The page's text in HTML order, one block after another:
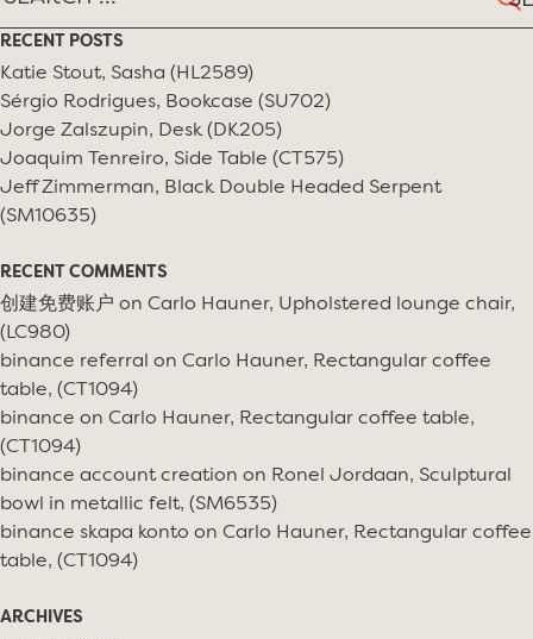
for:
RECENT POSTS
Katie Stout, Sasha (HL2589)
Sérgio Rodrigues, Bookcase (SU702)
Jorge Zalszupin, Desk (DK205)
Joaquim Tenreiro, Side Table (CT575)
Jeff Zimmerman, Black Double Headed Serpent
(SM10635)
RECENT COMMENTS
创建免费账户 on Carlo Hauner, Upholstered lounge chair,
(LC980)
binance referral on Carlo Hauner, Rectangular coffee
table, (CT1094)
binance on Carlo Hauner, Rectangular coffee table,
(CT1094)
binance account creation on Ronel Jordaan, Sculptural
bowl in metallic felt, (SM6535)
binance skapa konto on Carlo Hauner, Rectangular coffee
table, (CT1094)
ARCHIVES